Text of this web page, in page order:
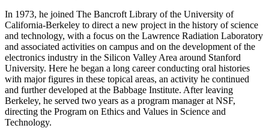
In 1973, he joined The Bancroft Library of the University of
California-Berkeley to direct a new project in the history of science
and technology, with a focus on the Lawrence Radiation Laboratory
and associated activities on campus and on the development of the
electronics industry in the Silicon Valley Area around Stanford
University. Here he began a long career conducting oral histories
with major figures in these topical areas, an activity he continued
and further developed at the Babbage Institute. After leaving
Berkeley, he served two years as a program manager at NSF,
directing the Program on Ethics and Values in Science and
Technology.